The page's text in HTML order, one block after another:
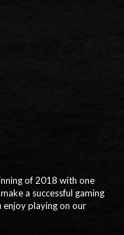
of 2018 with one
a successful gaming
playing on our